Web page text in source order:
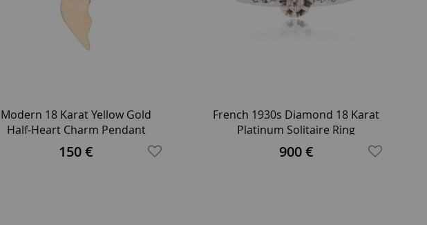
Modern 18 Karat Yellow Gold
Half-Heart Charm Pendant
150 €
French 1930s Diamond 18 Karat
Platinum Solitaire Ring
900 €